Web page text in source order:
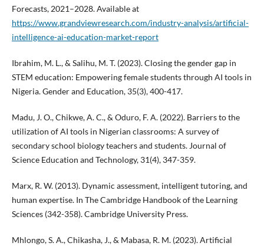
Forecasts, 2021–2028. Available at
https://www.grandviewresearch.com/industry-analysis/artificial-
intelligence-ai-education-market-report
Ibrahim, M. L., & Salihu, M. T. (2023). Closing the gender gap in
STEM education: Empowering female students through AI tools in
Nigeria. Gender and Education, 35(3), 400-417.
Madu, J. O., Chikwe, A. C., & Oduro, F. A. (2022). Barriers to the
utilization of AI tools in Nigerian classrooms: A survey of
secondary school biology teachers and students. Journal of
Science Education and Technology, 31(4), 347-359.
Marx, R. W. (2013). Dynamic assessment, intelligent tutoring, and
human expertise. In The Cambridge Handbook of the Learning
Sciences (342-358). Cambridge University Press.
Mhlongo, S. A., Chikasha, J., & Mabasa, R. M. (2023). Artificial